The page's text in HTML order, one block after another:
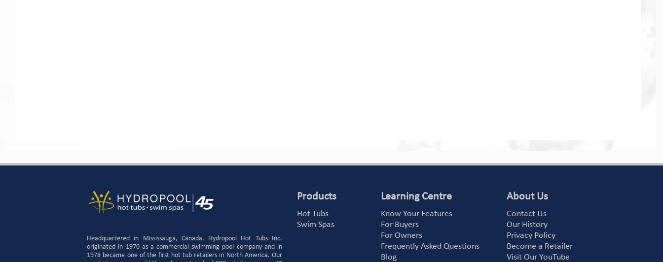
Headquartered in Mississauga, Canada, Hydropool Hot Tubs Inc.
originated in 1970 as a commercial swimming pool company and in
1978 became one of the first hot tub retailers in North America. Our
Products
Hot Tubs
Swim Spas
Learning Centre
Know Your Features
For Buyers
For Owners
Frequently Asked Questions
Blog
About Us
Contact Us
Our History
Privacy Policy
Become a Retailer
Visit Our YouTube